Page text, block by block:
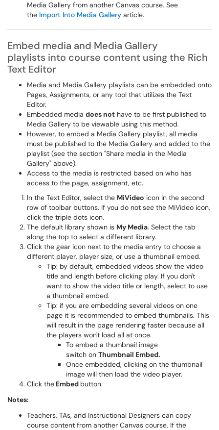
Media Gallery from another Canvas course. See
the Import Into Media Gallery article.
Embed media and Media Gallery
playlists into course content using the Rich
Text Editor
Media and Media Gallery playlists can be embedded onto
Pages, Assignments, or any tool that utilizes the Text
Editor.
Embedded media does not have to be first published to
Media Gallery to be viewable using this method.
However, to embed a Media Gallery playlist, all media
must be published to the Media Gallery and added to the
playlist (see the section "Share media in the Media
Gallery" above).
Access to the media is restricted based on who has
access to the page, assignment, etc.
In the Text Editor, select the MiVideo icon in the second
row of toolbar buttons. If you do not see the MiVideo icon,
click the triple dots icon.
The default library shown is My Media. Select the tab
along the top to select a different library.
Click the gear icon next to the media entry to choose a
different player, player size, or use a thumbnail embed.
Tip: by default, embedded videos show the video
title and length before clicking play. If you don't
want to show the video title or length, select to use
a thumbnail embed.
Tip: if you are embedding several videos on one
page it is recommended to embed thumbnails. This
will result in the page rendering faster because all
the players won't load all at once.
To embed a thumbnail image
switch on Thumbnail Embed.
Once embedded, clicking on the thumbnail
image will then load the video player.
Click the Embed button.
Notes:
Teachers, TAs, and Instructional Designers can copy
course content from another Canvas course. If the